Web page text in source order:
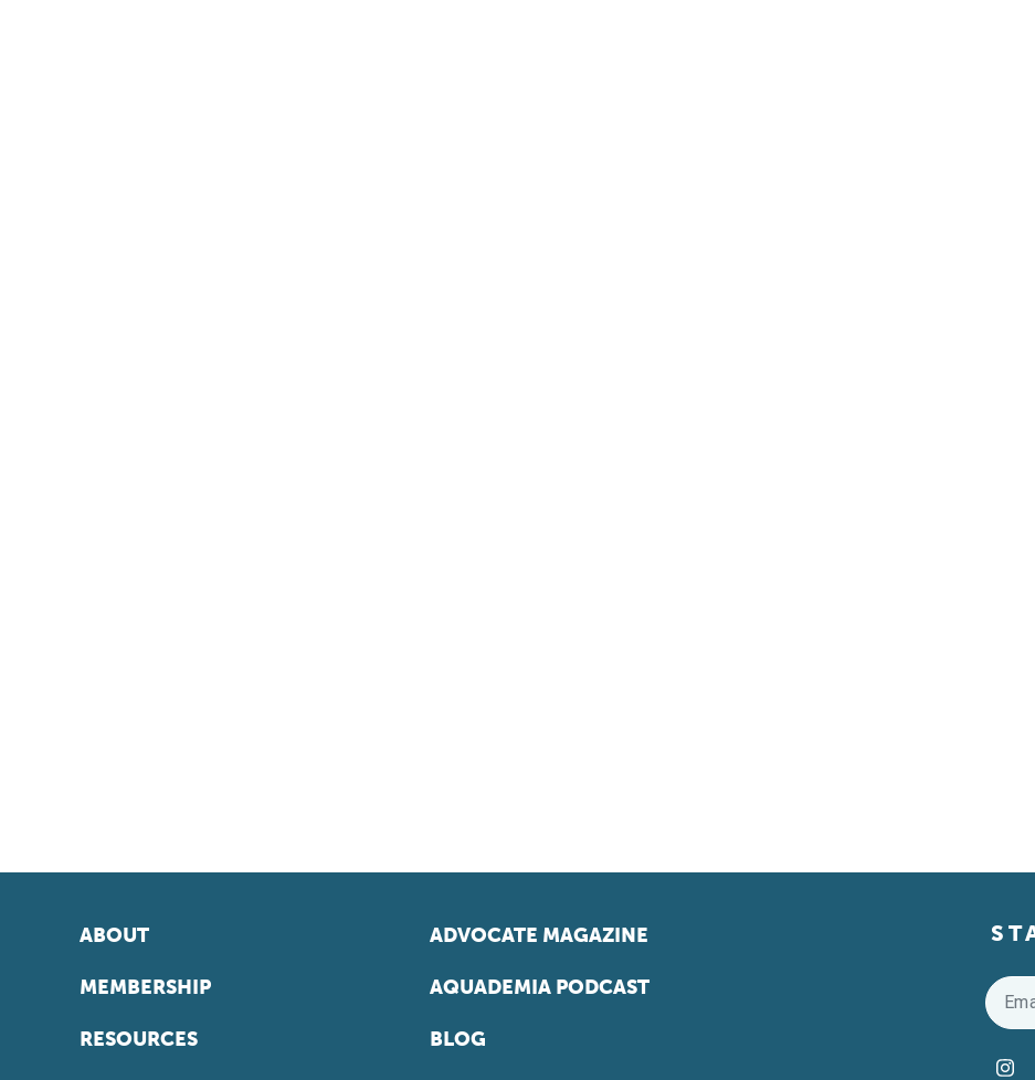
ABOUT
MEMBERSHIP
RESOURCES
ADVOCATE MAGAZINE
AQUADEMIA PODCAST
BLOG
Email